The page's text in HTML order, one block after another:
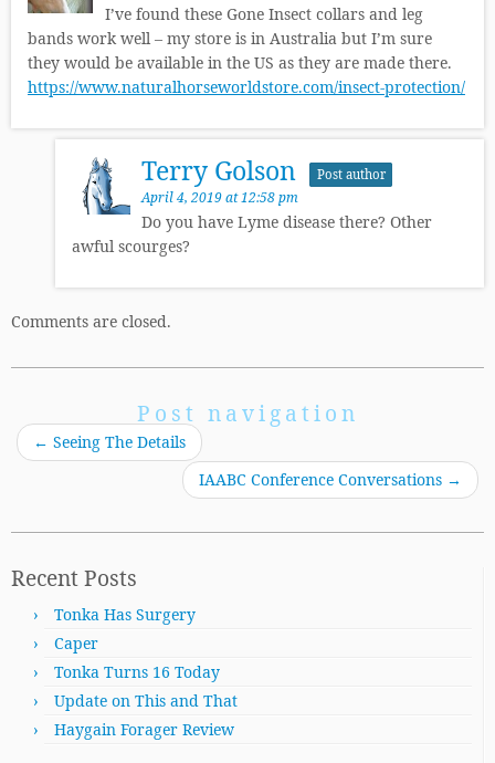
I’ve found these Gone Insect collars and leg
bands work well – my store is in Australia but I’m sure
they would be available in the US as they are made there.
https://www.naturalhorseworldstore.com/insect-protection/
Terry Golson Post author
April 4, 2019 at 12:58 pm
Do you have Lyme disease there? Other
awful scourges?
Comments are closed.
Post navigation
← Seeing The Details
IAABC Conference Conversations →
Recent Posts
Tonka Has Surgery
Caper
Tonka Turns 16 Today
Update on This and That
Haygain Forager Review